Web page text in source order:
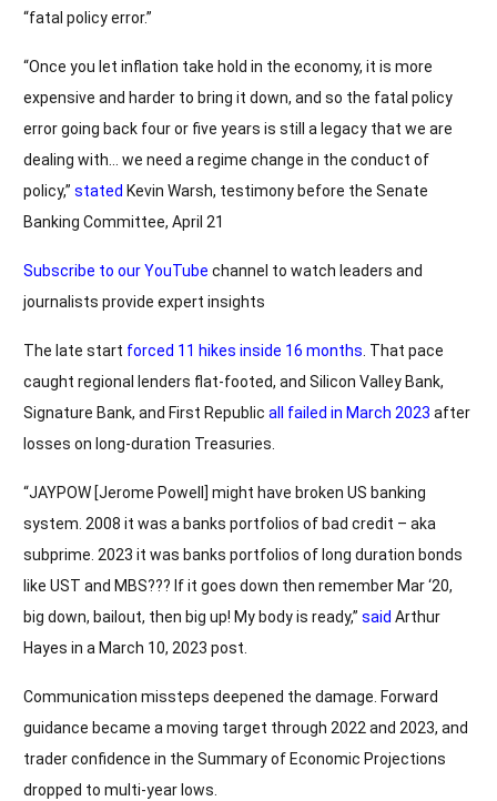
“fatal policy error.”
“Once you let inflation take hold in the economy, it is more
expensive and harder to bring it down, and so the fatal policy
error going back four or five years is still a legacy that we are
dealing with… we need a regime change in the conduct of
policy,” stated Kevin Warsh, testimony before the Senate
Banking Committee, April 21
Subscribe to our YouTube channel to watch leaders and
journalists provide expert insights
The late start forced 11 hikes inside 16 months. That pace
caught regional lenders flat-footed, and Silicon Valley Bank,
Signature Bank, and First Republic all failed in March 2023 after
losses on long-duration Treasuries.
“JAYPOW [Jerome Powell] might have broken US banking
system. 2008 it was a banks portfolios of bad credit – aka
subprime. 2023 it was banks portfolios of long duration bonds
like UST and MBS??? If it goes down then remember Mar ‘20,
big down, bailout, then big up! My body is ready,” said Arthur
Hayes in a March 10, 2023 post.
Communication missteps deepened the damage. Forward
guidance became a moving target through 2022 and 2023, and
trader confidence in the Summary of Economic Projections
dropped to multi-year lows.